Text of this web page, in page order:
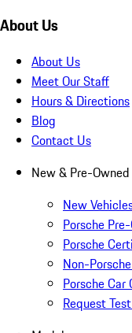
About Us
About Us
Meet Our Staff
Hours & Directions
Blog
Contact Us
New & Pre-Owned
New
Porsche
Porsche
Non-
Porsche
Request